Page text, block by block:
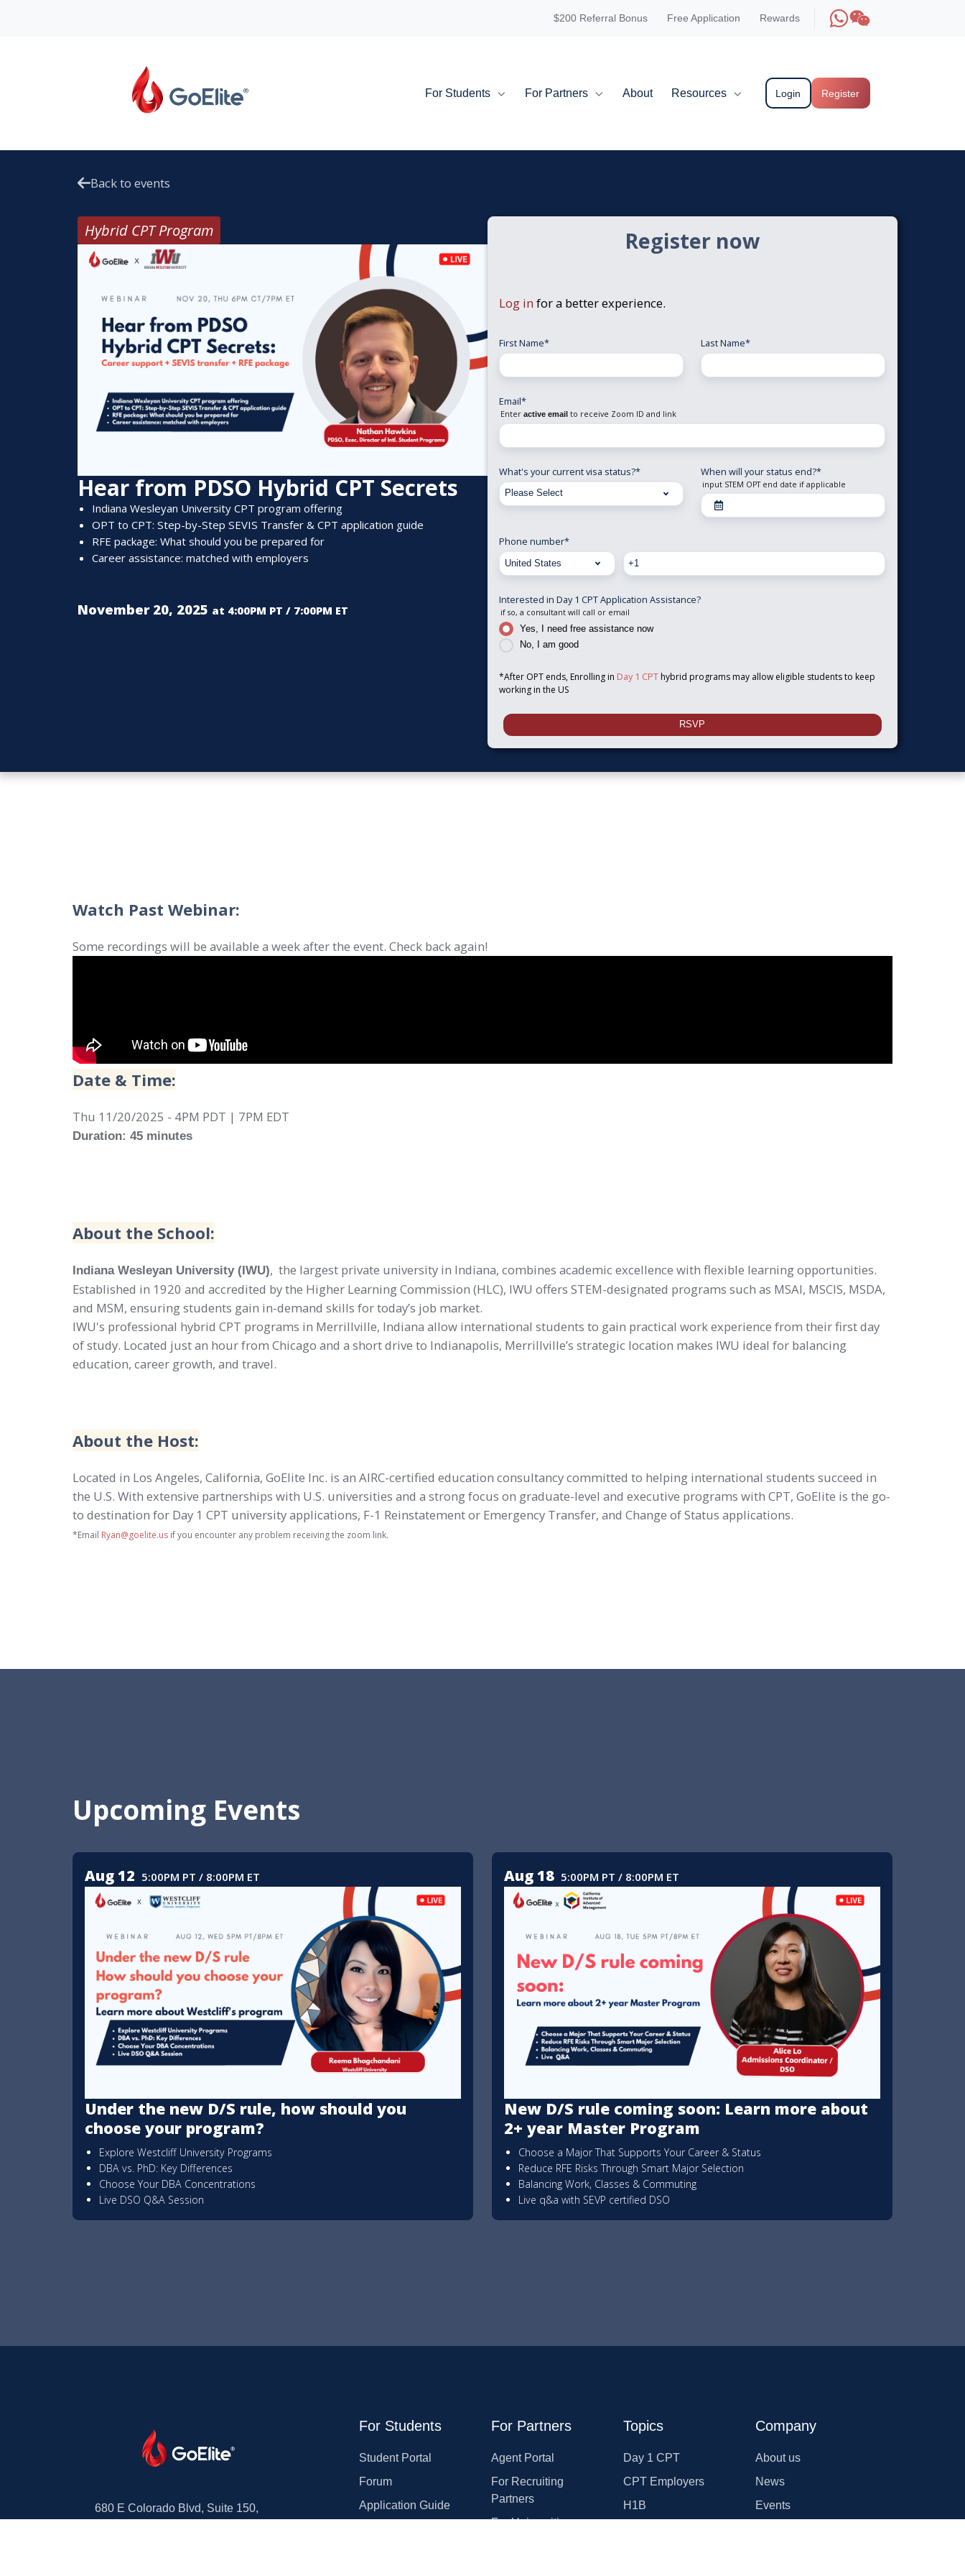
$200 Referral Bonus Free Application Rewards
For Students For Partners About Resources Login Register
Back to events
Hybrid CPT Program
Hear from PDSO Hybrid CPT Secrets
Indiana Wesleyan University CPT program offering
OPT to CPT: Step-by-Step SEVIS Transfer & CPT application guide
RFE package: What should you be prepared for
Career assistance: matched with employers
November 20, 2025 at 4:00PM PT / 7:00PM ET
Register now
Log in for a better experience.
First Name* Last Name*
Email*
Enteractive email to receive Zoom ID and link
What's your current visa status?* When will your status end?*
input STEM OPT end date if applicable
Phone number*
Interested in Day 1 CPT Application Assistance?
if so, a consultant will call or email
Yes, I need free assistance now
No, I am good
*After OPT ends, Enrolling in Day 1 CPT hybrid programs may allow eligible students to keep
working in the US
Watch Past Webinar:
Some recordings will be available a week after the event. Check back again!
Date & Time:
Thu 11/20/2025 - 4PM PDT | 7PM EDT
Duration: 45 minutes
About the School:
Indiana Wesleyan University (IWU), the largest private university in Indiana, combines academic excellence with flexible learning opportunities.
Established in 1920 and accredited by the Higher Learning Commission (HLC), IWU offers STEM-designated programs such as MSAI, MSCIS, MSDA,
and MSM, ensuring students gain in-demand skills for today’s job market.
IWU's professional hybrid CPT programs in Merrillville, Indiana allow international students to gain practical work experience from their first day
of study. Located just an hour from Chicago and a short drive to Indianapolis, Merrillville’s strategic location makes IWU ideal for balancing
education, career growth, and travel.
About the Host:
Located in Los Angeles, California, GoElite Inc. is an AIRC-certified education consultancy committed to helping international students succeed in
the U.S. With extensive partnerships with U.S. universities and a strong focus on graduate-level and executive programs with CPT, GoElite is the go-
to destination for Day 1 CPT university applications, F-1 Reinstatement or Emergency Transfer, and Change of Status applications.
*Email Ryan@goelite.usif you encounter any problem receiving the zoom link.
Upcoming Events
Aug 12 5:00PM PT / 8:00PM ET
Under the new D/S rule, how should you
choose your program?
Explore Westcliff University Programs
DBA vs. PhD: Key Differences
Choose Your DBA Concentrations
Live DSO Q&A Session
Aug 18 5:00PM PT / 8:00PM ET
New D/S rule coming soon: Learn more about
2+ year Master Program
Choose a Major That Supports Your Career & Status
Reduce RFE Risks Through Smart Major Selection
Balancing Work, Classes & Commuting
Live q&a with SEVP certified DSO
680 E Colorado Blvd, Suite 150,
For Students
Student Portal
Forum
Application Guide
For Partners
Agent Portal
For Recruiting
Partners
For Universities
Topics
Day 1 CPT
CPT Employers
H1B
Company
About us
News
Events